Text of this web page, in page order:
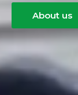
About us